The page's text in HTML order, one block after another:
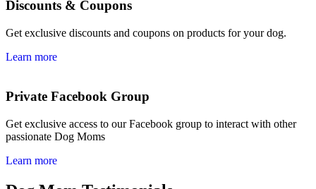
Discounts & Coupons
Get exclusive discounts and coupons on products for your dog.
Learn more
Private Facebook Group
Get exclusive access to our Facebook group to interact with other
passionate Dog Moms
Learn more